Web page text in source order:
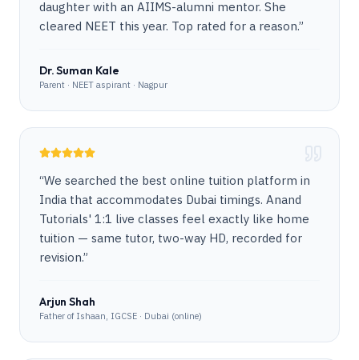
daughter with an AIIMS-alumni mentor. She
cleared NEET this year. Top rated for a reason.”
Dr. Suman Kale
Parent · NEET aspirant · Nagpur
“We searched the best online tuition platform in
India that accommodates Dubai timings. Anand
Tutorials' 1:1 live classes feel exactly like home
tuition — same tutor, two-way HD, recorded for
revision.”
Arjun Shah
Father of Ishaan, IGCSE · Dubai (online)